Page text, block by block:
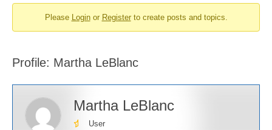
You
here:
Please Loginor Registerto create posts and topics.
Profile: Martha LeBlanc
Martha LeBlanc
User